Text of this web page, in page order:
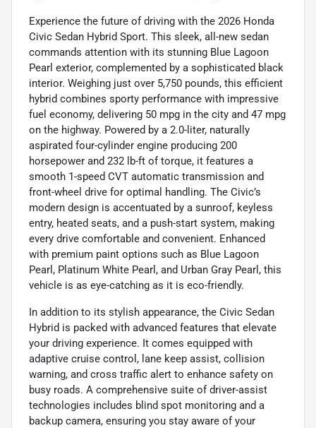
Experience the future of driving with the 2026 Honda
Civic Sedan Hybrid Sport. This sleek, all-new sedan
commands attention with its stunning Blue Lagoon
Pearl exterior, complemented by a sophisticated black
interior. Weighing just over 5,750 pounds, this efficient
hybrid combines sporty performance with impressive
fuel economy, delivering 50 mpg in the city and 47 mpg
on the highway. Powered by a 2.0-liter, naturally
aspirated four-cylinder engine producing 200
horsepower and 232 lb-ft of torque, it features a
smooth 1-speed CVT automatic transmission and
front-wheel drive for optimal handling. The Civic’s
modern design is accentuated by a sunroof, keyless
entry, heated seats, and a push-start system, making
every drive comfortable and convenient. Enhanced
with premium paint options such as Blue Lagoon
Pearl, Platinum White Pearl, and Urban Gray Pearl, this
vehicle is as eye-catching as it is eco-friendly.
In addition to its stylish appearance, the Civic Sedan
Hybrid is packed with advanced features that elevate
your driving experience. It comes equipped with
adaptive cruise control, lane keep assist, collision
warning, and cross traffic alert to enhance safety on
busy roads. A comprehensive suite of driver-assist
technologies includes blind spot monitoring and a
backup camera, ensuring you stay aware of your